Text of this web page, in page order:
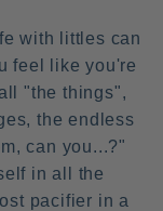
with littles can
feel like you're
"thethings",
the endless
can you...?"
in all the
pacifier in a